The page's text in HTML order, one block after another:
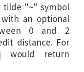
tilde "~" symbol
an optional
0 and 2
distance. For
would return